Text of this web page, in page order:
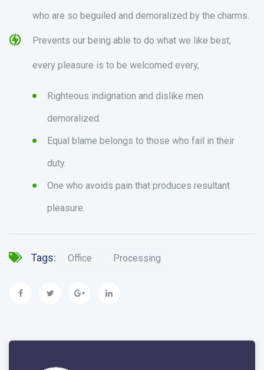
who are so beguiled and demoralized by the charms.
Prevents our being able to do what we like best,
every pleasure is to be welcomed every,
Righteous indignation and dislike men
demoralized.
Equal blame belongs to those who fail in their
duty.
One who avoids pain that produces resultant
pleasure.
Tags: Office Processing